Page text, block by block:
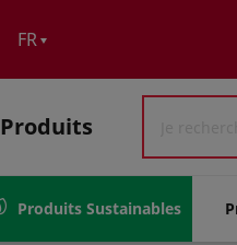
FR
Produits
Produits Sustainables